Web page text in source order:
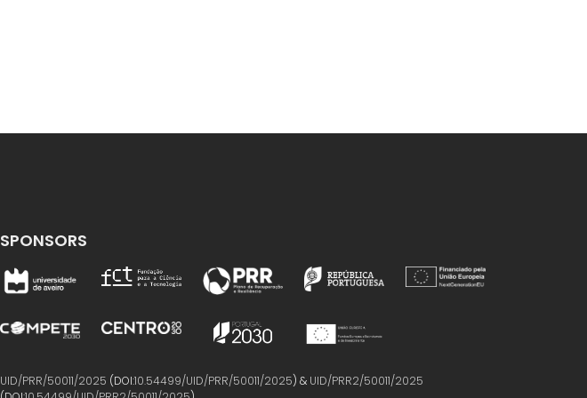
SPONSORS
UID/PRR/50011/2025 (DOI:10.54499/UID/PRR/50011/2025) & UID/PRR2/50011/2025